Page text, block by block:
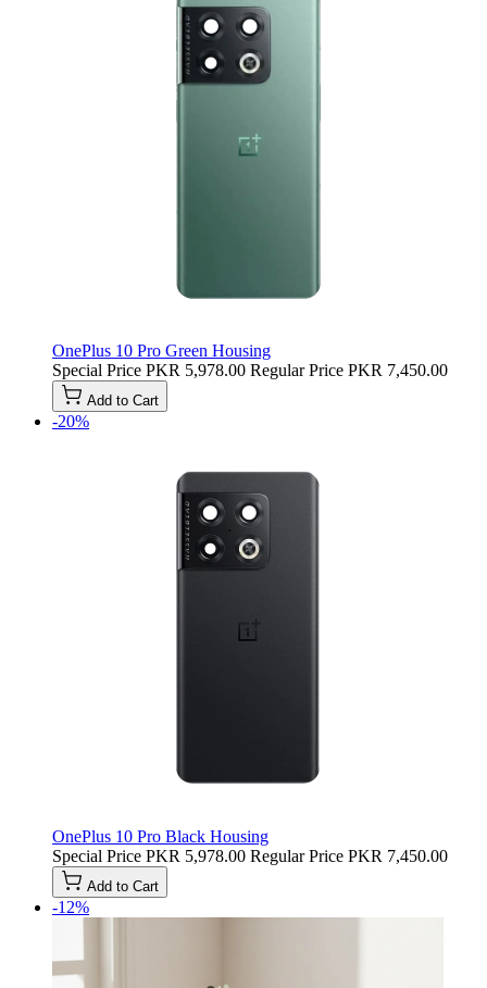
OnePlus 10 Pro Green Housing
Special Price PKR 5,978.00 Regular Price PKR 7,450.00
Add to Cart
-20%
OnePlus 10 Pro Black Housing
Special Price PKR 5,978.00 Regular Price PKR 7,450.00
Add to Cart
-12%